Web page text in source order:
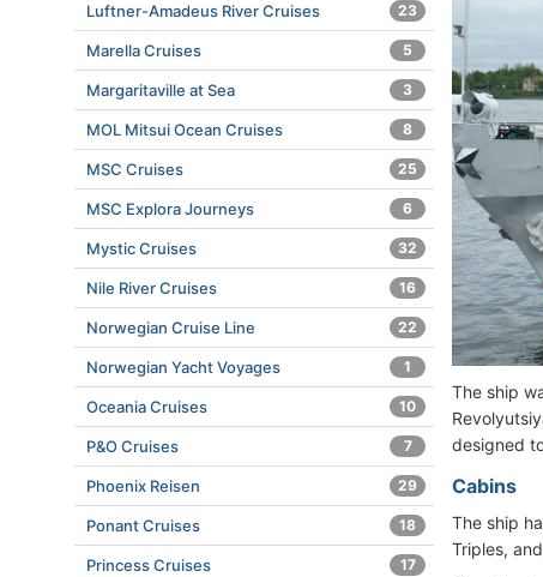
The ship
designed
Cabins
The ship
Triples,
Luftner-Amadeus River Cruises 23
Marella Cruises 5
Margaritaville at Sea 3
MOL Mitsui Ocean Cruises 8
MSC Cruises 25
MSC Explora Journeys 6
Mystic Cruises 32
Nile River Cruises 16
Norwegian Cruise Line 22
Norwegian Yacht Voyages 1
Oceania Cruises 10
P&O Cruises 7
Phoenix Reisen 29
Ponant Cruises 18
Princess Cruises 17